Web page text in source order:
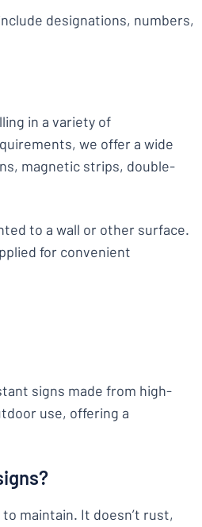
designations, numbers,
in a variety of
we offer a wide
magnetic strips, double-
to a wall or other surface.
for convenient
signs made from high-
use, offering a
maintain. It doesn’t rust,